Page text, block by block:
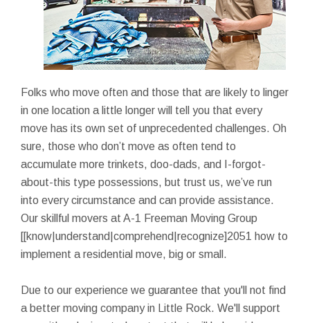
Folks who move often and those that are likely to linger
in one location a little longer will tell you that every
move has its own set of unprecedented challenges. Oh
sure, those who don’t move as often tend to
accumulate more trinkets, doo-dads, and I-forgot-
about-this type possessions, but trust us, we’ve run
into every circumstance and can provide assistance.
Our skillful movers at A-1 Freeman Moving Group
[[know|understand|comprehend|recognize]2051 how to
implement a residential move, big or small.
Due to our experience we guarantee that you'll not find
a better moving company in Little Rock. We'll support